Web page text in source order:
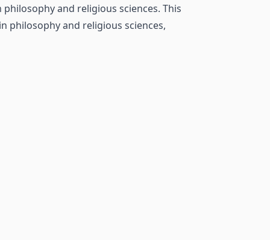
and religious sciences. This
philosophy and religious sciences,